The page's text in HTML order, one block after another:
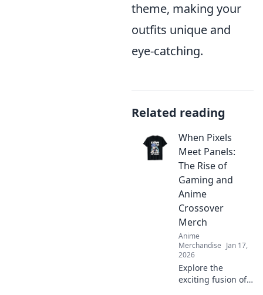
theme, making your
outfits unique and
eye-catching.
Related reading
When Pixels
Meet Panels:
The Rise of
Gaming and
Anime
Crossover
Merch
Anime
Merchandise Jan 17,
2026
Explore the
exciting fusion of